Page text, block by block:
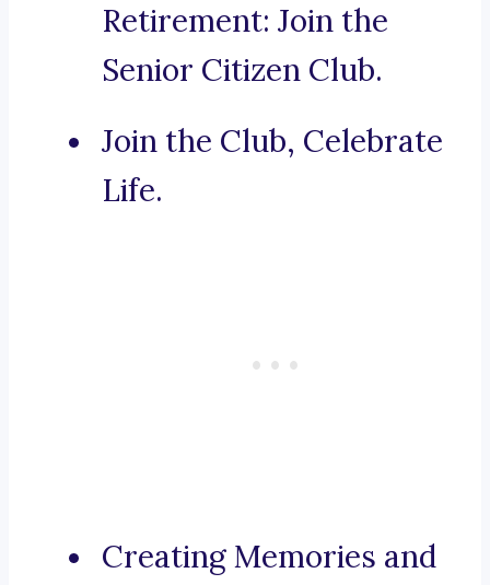
Retirement: Join the
Senior Citizen Club.
Join the Club, Celebrate
Life.
Creating Memories and